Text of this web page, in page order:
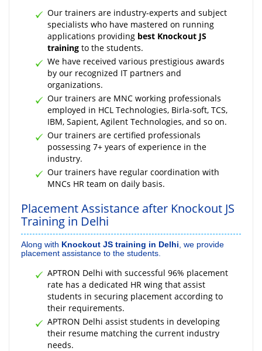
Our trainers are industry-experts and subject
specialists who have mastered on running
applications providing best Knockout JS
training to the students.
We have received various prestigious awards
by our recognized IT partners and
organizations.
Our trainers are MNC working professionals
employed in HCL Technologies, Birla-soft, TCS,
IBM, Sapient, Agilent Technologies, and so on.
Our trainers are certified professionals
possessing 7+ years of experience in the
industry.
Our trainers have regular coordination with
MNCs HR team on daily basis.
Placement Assistance after Knockout JS
Training in Delhi
Along with Knockout JS training in Delhi , we provide
placement assistance to the students.
APTRON Delhi with successful 96% placement
rate has a dedicated HR wing that assist
students in securing placement according to
their requirements.
APTRON Delhi assist students in developing
their resume matching the current industry
needs.